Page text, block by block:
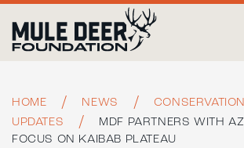
Skip to main content
HOME NEWS
UPDATES
MDF PARTNERS WITH
FOCUS ON KAIBAB PLATEAU